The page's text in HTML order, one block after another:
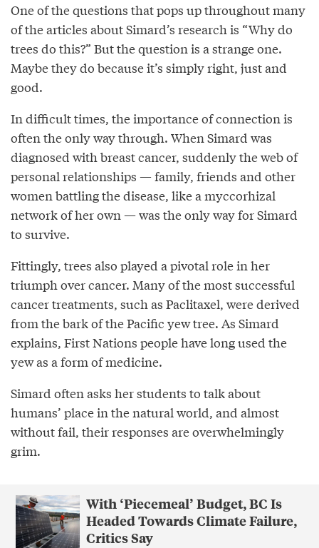
One of the questions that pops up throughout many
of the articles about Simard’s research is “Why do
trees do this?” But the question is a strange one.
Maybe they do because it’s simply right, just and
good.
In difficult times, the importance of connection is
often the only way through. When Simard was
diagnosed with breast cancer, suddenly the web of
personal relationships — family, friends and other
women battling the disease, like a myccorhizal
network of her own — was the only way for Simard
to survive.
Fittingly, trees also played a pivotal role in her
triumph over cancer. Many of the most successful
cancer treatments, such as Paclitaxel, were derived
from the bark of the Pacific yew tree. As Simard
explains, First Nations people have long used the
yew as a form of medicine.
Simard often asks her students to talk about
humans’ place in the natural world, and almost
without fail, their responses are overwhelmingly
grim.
With ‘Piecemeal’ Budget, BC Is
Headed Towards Climate Failure,
Critics Say